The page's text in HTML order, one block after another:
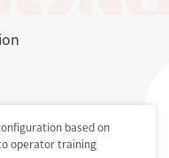
based on
operator training